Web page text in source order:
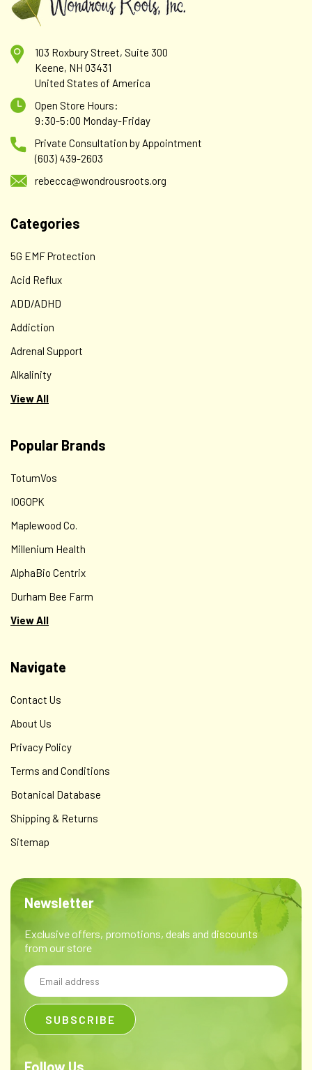
103 Roxbury Street, Suite 300
Keene, NH 03431
United States of America
Open Store Hours:
9:30-5:00 Monday-Friday
Private Consultation by Appointment
(603) 439-2603
rebecca@wondrousroots.org
Categories
5G EMF Protection
Acid Reflux
ADD/ADHD
Addiction
Adrenal Support
Alkalinity
View All
Popular Brands
TotumVos
IOGOPK
Maplewood Co.
Millenium Health
AlphaBio Centrix
Durham Bee Farm
View All
Navigate
Contact Us
About Us
Privacy Policy
Terms and Conditions
Botanical Database
Shipping & Returns
Sitemap
Newsletter
Exclusive offers, promotions, deals and discounts
from our store
Email
Address
Follow Us